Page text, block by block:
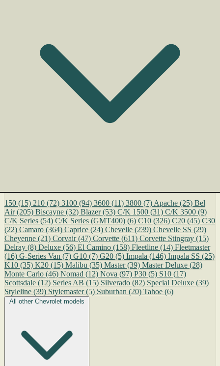
150 (15) 210 (72) 3100 (94) 3600 (11) 3800 (7) Apache (25) Bel
Air (205) Biscayne (32) Blazer (53) C/K 1500 (31) C/K 3500 (9)
C/K Series (54) C/K Series (GMT400) (6) C10 (326) C20 (45) C30
(22) Camaro (364) Caprice (24) Chevelle (239) Chevelle SS (29)
Cheyenne (21) Corvair (47) Corvette (611) Corvette Stingray (15)
Delray (8) Deluxe (56) El Camino (158) Fleetline (14) Fleetmaster
(16) G-Series Van (7) G10 (7) G20 (5) Impala (146) Impala SS (25)
K10 (35) K20 (15) Malibu (35) Master (39) Master Deluxe (28)
Monte Carlo (46) Nomad (12) Nova (97) P30 (5) S10 (17)
Scottsdale (12) Series AB (15) Silverado (82) Special Deluxe (39)
Styleline (39) Stylemaster (5) Suburban (20) Tahoe (6)
All other Chevrolet models